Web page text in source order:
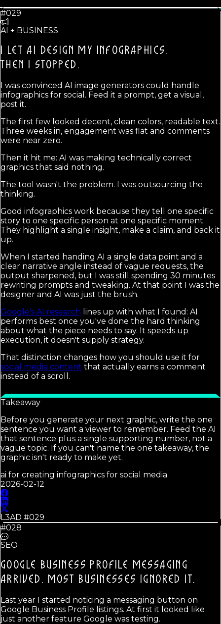
#029
AI + BUSINESS
I LET AI DESIGN MY INFOGRAPHICS.
THEN I STOPPED.
I was convinced AI image generators could handle
infographics for social. Feed it a prompt, get a visual,
post it.
The first few looked decent, clean colors, readable text.
Three weeks in, engagement was flat and comments
were near zero.
Then it hit me: AI was making technically correct
graphics that said nothing.
The tool wasn't the problem. I was outsourcing the
thinking.
Good infographics work because they tell one specific
story to one specific person at one specific moment.
They highlight a single insight, make a claim, and back it
up.
When I started handing AI a single data point and a
clear narrative angle instead of vague requests, the
output sharpened, but I was still spending 30 minutes
rewriting prompts and tweaking. At that point I was the
designer and AI was just the brush.
Google's AI research lines up with what I found: AI
performs best once you've done the hard thinking
about what the piece needs to say. It speeds up
execution, it doesn't supply strategy.
That distinction changes how you should use it for
social media content that actually earns a comment
instead of a scroll.
Takeaway
Before you generate your next graphic, write the one
sentence you want a viewer to remember. Feed the AI
that sentence plus a single supporting number, not a
vague topic. If you can't name the one takeaway, the
graphic isn't ready to make yet.
ai for creating infographics for social media
2026-02-12
L3AD #029
#028
SEO
GOOGLE BUSINESS PROFILE MESSAGING
ARRIVED. MOST BUSINESSES IGNORED IT.
Last year I started noticing a messaging button on
Google Business Profile listings. At first it looked like
just another feature Google was testing.